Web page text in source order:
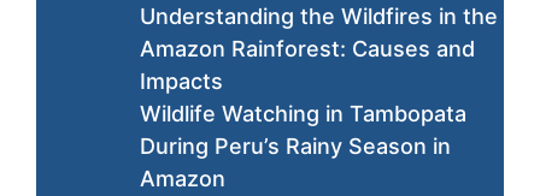
Understanding the Wildfires in the
Amazon Rainforest: Causes and
Impacts
Wildlife Watching in Tambopata
During Peru’s Rainy Season in
Amazon